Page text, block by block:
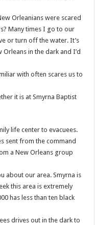
Orleanians were scared
Many times I go to our
or turn off the water. It’s
in the dark and I’d
with often scares us to
it is at Smyrna Baptist
life center to evacuees.
sent from the command
a New Orleans group
about our area. Smyrna is
this area is extremely
has less than ten black
drives out in the dark to